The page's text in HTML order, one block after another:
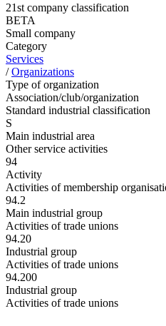
21st company classification
BETA
Small company
Category
Services
/Organizations
Type of organization
Association/club/organization
Standard industrial classification
S
Main industrial area
Other service activities
94
Activity
Activities of membership
94.2
Main industrial group
Activities of trade unions
94.20
Industrial group
Activities of trade unions
94.200
Industrial group
Activities of trade unions